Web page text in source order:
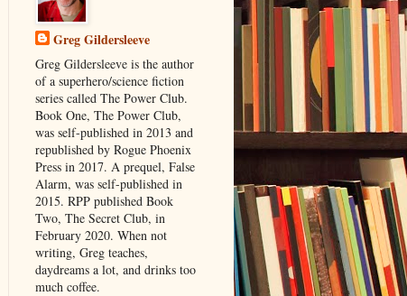
Greg Gildersleeve
Greg Gildersleeve is the author
of a superhero/science fiction
series called The Power Club.
Book One, The Power Club,
was self-published in 2013 and
republished by Rogue Phoenix
Press in 2017. A prequel, False
Alarm, was self-published in
2015. RPP published Book
Two, The Secret Club, in
February 2020. When not
writing, Greg teaches,
daydreams a lot, and drinks too
much coffee.